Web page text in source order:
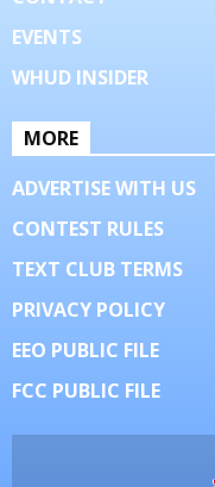
EVENTS
WHUD INSIDER
MORE
ADVERTISE WITH US
CONTEST RULES
TEXT CLUB TERMS
PRIVACY POLICY
EEO PUBLIC FILE
FCC PUBLIC FILE